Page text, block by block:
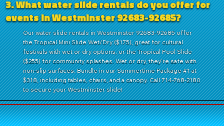
3. What water slide rentals do you offer for
events in Westminster 92683-92685?
Our water slide rentals in Westminster 92683-92685 offer
the Tropical Mini Slide Wet/Dry ($175), great for cultural
festivals with wet or dry options, or the Tropical Pool Slide
($255) for community splashes. Wet or dry, they’re safe with
non-slip surfaces. Bundle in our Summertime Package #1 at
$318, including tables, chairs, and a canopy. Call 714-768-2180
to secure your Westminster slide!